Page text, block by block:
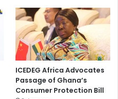
ICEDEG Africa Advocates
Passage of Ghana’s
Consumer Protection Bill